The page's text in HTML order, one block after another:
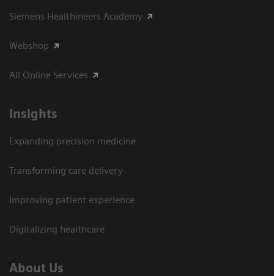
Siemens Healthineers Academy
Webshop
All Online Services
Insights
Expanding precision medicine
Transforming care delivery
Improving patient experience
Digitalizing healthcare
About Us